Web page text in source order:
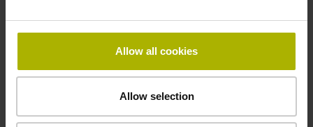
Allow all cookies
Allow selection
For applications up to SIL 2 as per EN 61508 and PL d as